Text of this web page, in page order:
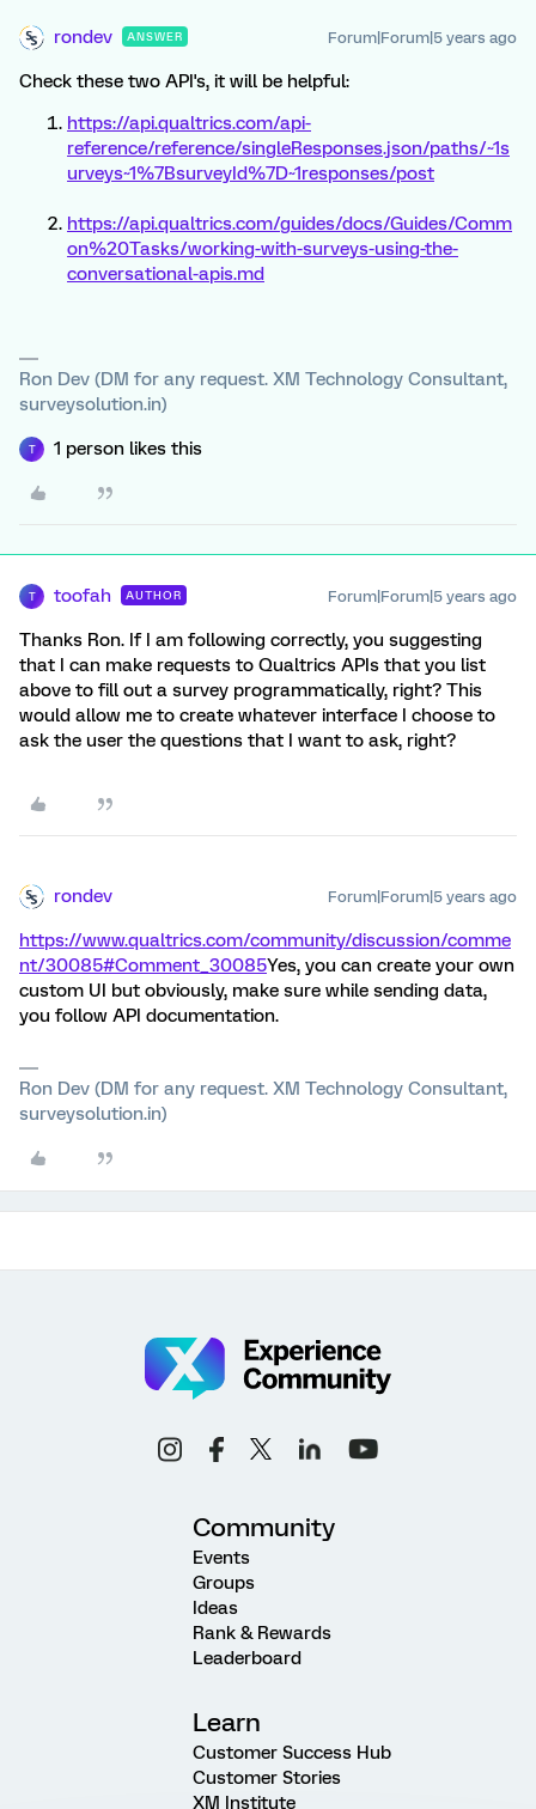
rondev ANSWER Forum|Forum|5 years ago
Check these two API's, it will be helpful:
https://api.qualtrics.com/api-
reference/reference/singleResponses.json/paths/~1s
urveys~1%7BsurveyId%7D~1responses/post
https://api.qualtrics.com/guides/docs/Guides/Comm
on%20Tasks/working-with-surveys-using-the-
conversational-apis.md
Ron Dev (DM for any request. XM Technology Consultant,
surveysolution.in)
T 1 person likes this
T toofah AUTHOR Forum|Forum|5 years ago
Thanks Ron. If I am following correctly, you suggesting
that I can make requests to Qualtrics APIs that you list
above to fill out a survey programmatically, right? This
would allow me to create whatever interface I choose to
ask the user the questions that I want to ask, right?
rondev Forum|Forum|5 years ago
https://www.qualtrics.com/community/discussion/comme
nt/30085#Comment_30085Yes, you can create your own
custom UI but obviously, make sure while sending data,
you follow API documentation.
Ron Dev (DM for any request. XM Technology Consultant,
surveysolution.in)
Community
Events
Groups
Ideas
Rank & Rewards
Leaderboard
Learn
Customer Success Hub
Customer Stories
XM Institute